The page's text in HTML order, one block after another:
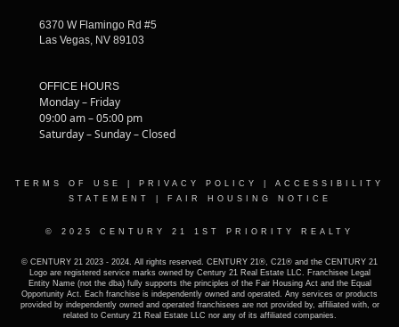
6370 W Flamingo Rd #5
Las Vegas, NV 89103
OFFICE HOURS
Monday – Friday
09:00 am – 05:00 pm
Saturday – Sunday – Closed
TERMS OF USE PRIVACY POLICY
ACCESSIBILITY
STATEMENT
FAIR HOUSING NOTICE
© 2025 CENTURY 21 1ST PRIORITY REALTY
© CENTURY 21 2023 - 2024. All rights reserved. CENTURY 21®, C21® and the CENTURY 21
Logo are registered service marks owned by Century 21 Real Estate LLC. Franchisee Legal
Entity Name (not the dba) fully supports the principles of the Fair Housing Act and the Equal
Opportunity Act. Each franchise is independently owned and operated. Any services or products
provided by independently owned and operated franchisees are not provided by, affiliated with, or
related to Century 21 Real Estate LLC nor any of its affiliated companies.